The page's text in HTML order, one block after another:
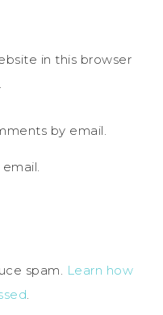
in this browser
by email.
spam. Learn how
.